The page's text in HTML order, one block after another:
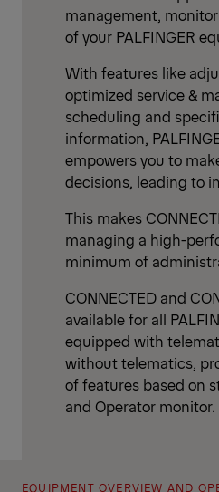
management,
of your PALFINGER
With features like
optimized service &
scheduling and
information,
empowers you to
decisions, leading to
This makes
managing a high-
minimum of
CONNECTED and
available for all
equipped with
without telematics,
of features based on
and Operator monitor.
EQUIPMENT OVERVIEW AND